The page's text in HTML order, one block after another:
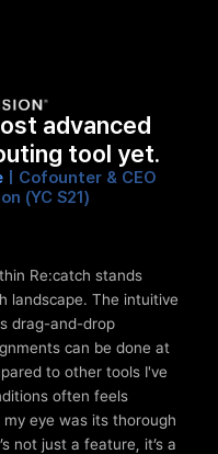
advanced
tool yet.
| Cofounter & CEO
(YC S21)
Re:catch stands
landscape. The intuitive
drag-and-drop
can be done at
to other tools I've
often feels
eye was its thorough
not just a feature, it’s a